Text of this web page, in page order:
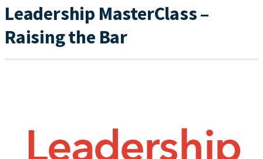
Leadership MasterClass –
Raising the Bar